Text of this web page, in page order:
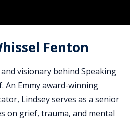
Fenton
visionary behind Speaking
An Emmy award-winning
Lindsey serves as a senior
on grief, trauma, and mental